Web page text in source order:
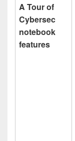
A Tour of
Cybersec
notebook
features